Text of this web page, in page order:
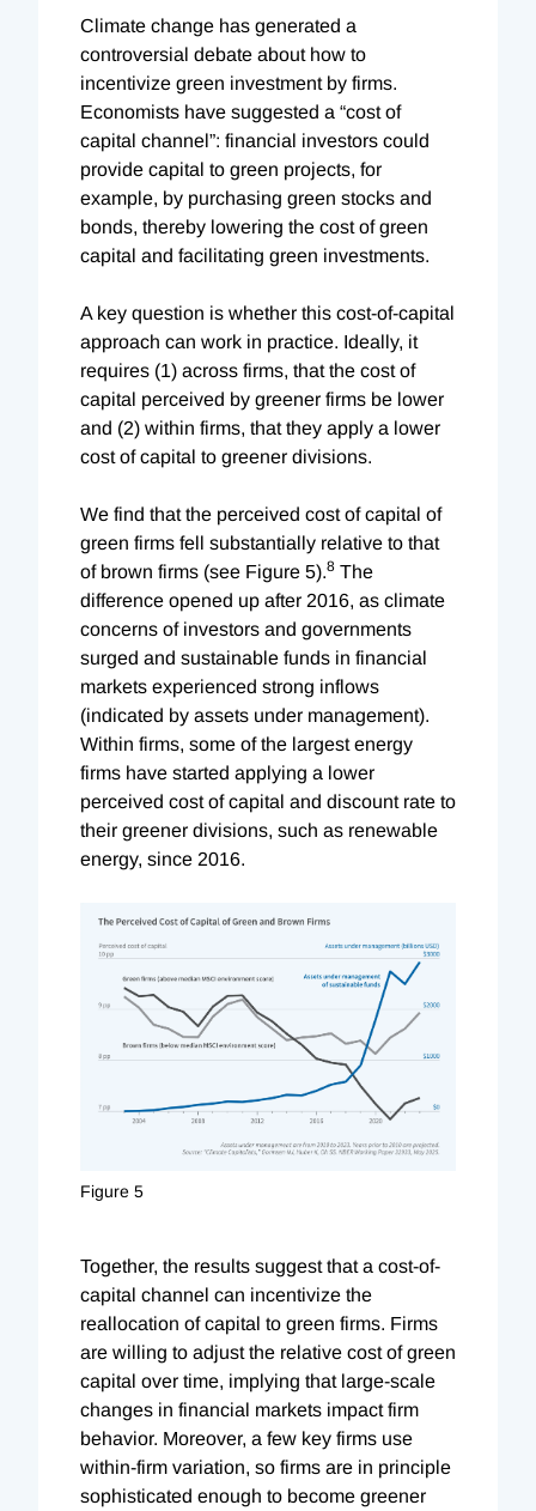
Climate change has generated a
controversial debate about how to
incentivize green investment by firms.
Economists have suggested a “cost of
capital channel”: financial investors could
provide capital to green projects, for
example, by purchasing green stocks and
bonds, thereby lowering the cost of green
capital and facilitating green investments.
A key question is whether this cost-of-capital
approach can work in practice. Ideally, it
requires (1) across firms, that the cost of
capital perceived by greener firms be lower
and (2) within firms, that they apply a lower
cost of capital to greener divisions.
We find that the perceived cost of capital of
green firms fell substantially relative to that
of brown firms (see Figure 5).8 The
difference opened up after 2016, as climate
concerns of investors and governments
surged and sustainable funds in financial
markets experienced strong inflows
(indicated by assets under management).
Within firms, some of the largest energy
firms have started applying a lower
perceived cost of capital and discount rate to
their greener divisions, such as renewable
energy, since 2016.
Figure 5
Together, the results suggest that a cost-of-
capital channel can incentivize the
reallocation of capital to green firms. Firms
are willing to adjust the relative cost of green
capital over time, implying that large-scale
changes in financial markets impact firm
behavior. Moreover, a few key firms use
within-firm variation, so firms are in principle
sophisticated enough to become greener